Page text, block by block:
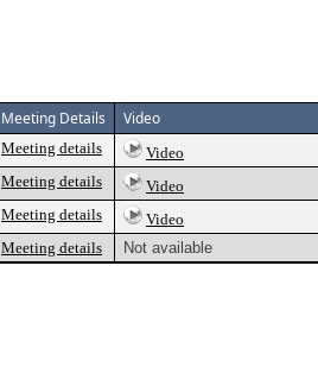
Meeting Details Video
Meeting details
Video
Meeting details
Video
Meeting details
Video
Meeting details Not available